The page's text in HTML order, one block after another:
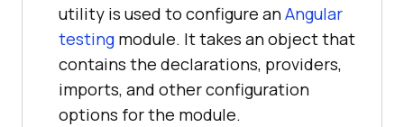
utility is used to configure anAngular
testing module. It takes an object that
contains the declarations, providers,
imports, and other configuration
options for the module.